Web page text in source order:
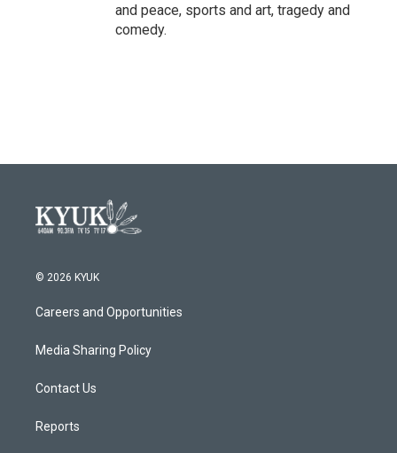
and peace, sports and art, tragedy and
comedy.
© 2026 KYUK
Careers and Opportunities
Media Sharing Policy
Contact Us
Reports